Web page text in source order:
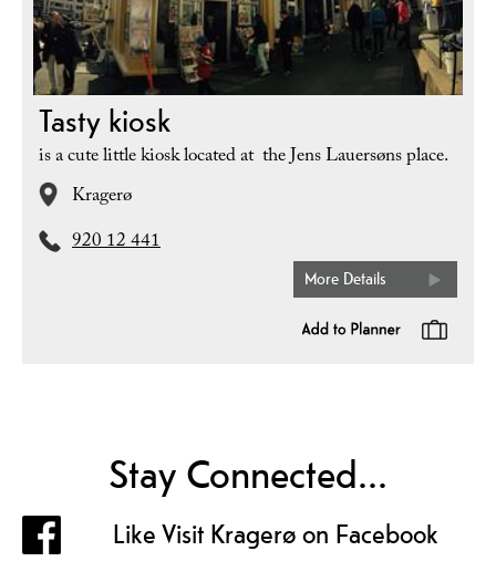
Tasty kiosk
is a cute little kiosk located at the Jens Lauersøns place.
Kragerø
920 12 441
More Details
Stay Connected...
Like Visit Kragerø on Facebook